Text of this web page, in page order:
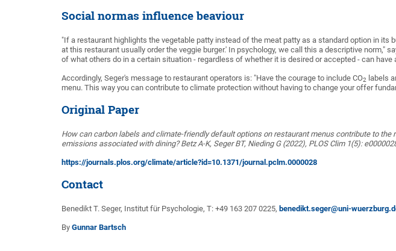
Social normas influence beaviour
"If a restaurant highlights the vegetable patty instead of the meat patty as a standard option in its
at this restaurant usually order the veggie burger.' In psychology, we call this a descriptive norm,"
of what others do in a certain situation - regardless of whether it is desired or accepted - can have
Accordingly, Seger's message to restaurant operators is: "Have the courage to include CO2 labels
menu. This way you can contribute to climate protection without having to change your offer
Original Paper
How can carbon labels and climate-friendly default options on restaurant menus contribute to the
emissions associated with dining? Betz A-K, Seger BT, Nieding G (2022), PLOS Clim 1(5):
https://journals.plos.org/climate/article?id=10.1371/journal.pclm.0000028
Contact
Benedikt T. Seger, Institut für Psychologie, T: +49 163 207 0225, benedikt.seger@uni-
By Gunnar Bartsch